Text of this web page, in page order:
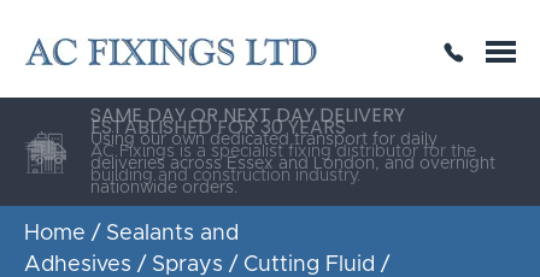
THE HIGHEST QUALITY
SAME DAY OR NEXT DAY DELIVERY
ESTABLISHED FOR 30 YEARS
AC Fixings is a specialist fixing distributor for the
building and construction industry.
Home / Sealants and
Adhesives / Sprays / Cutting Fluid /